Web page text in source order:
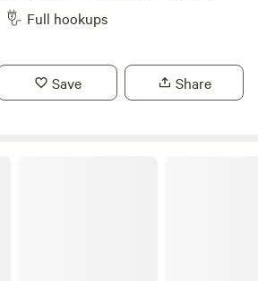
offers an RV
RV pads, lakefront Cabin rentals, 4-
Bend Lake, our Toledo Bend
will give you one of the best RV
Full hookups
Save Share